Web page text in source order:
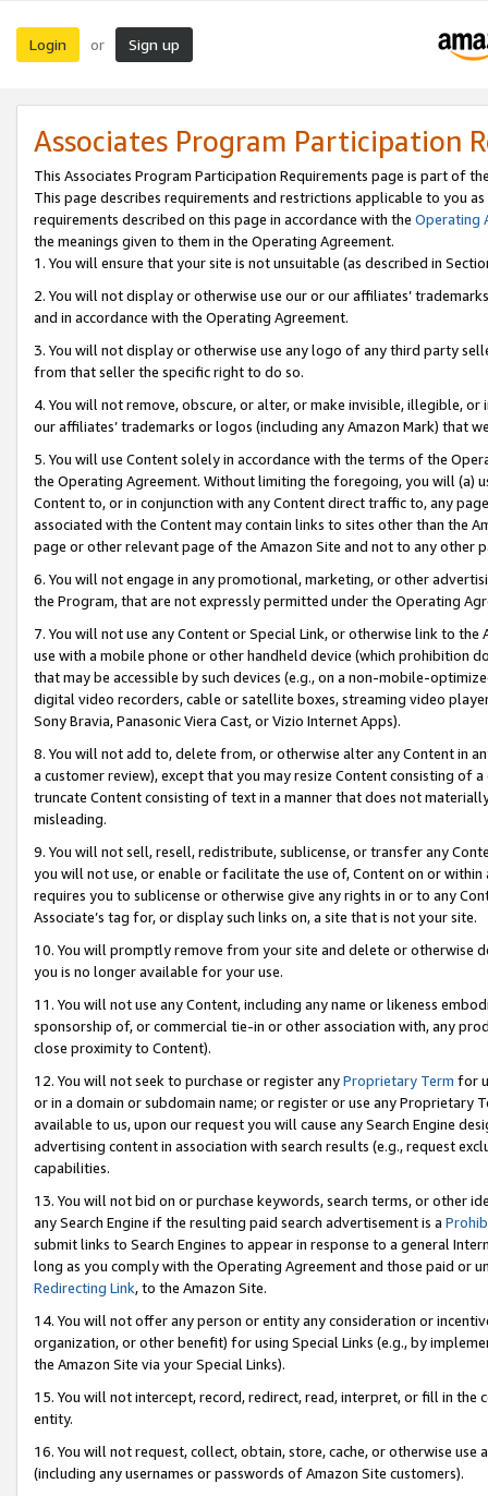
Login or Sign up
Associates Program Participation
This Associates Program Participation Requirements page is part of
This page describes requirements and restrictions applicable to you
requirements described on this page in accordance with the Operating
the meanings given to them in the Operating Agreement.
1. You will ensure that your site is not unsuitable (as described in
2. You will not display or otherwise use our or our affiliates’
and in accordance with the Operating Agreement.
3. You will not display or otherwise use any logo of any third party
from that seller the specific right to do so.
4. You will not remove, obscure, or alter, or make invisible, illegible,
our affiliates’ trademarks or logos (including any Amazon Mark) that
5. You will use Content solely in accordance with the terms of the
the Operating Agreement. Without limiting the foregoing, you will (a)
Content to, or in conjunction with any Content direct traffic to, any
associated with the Content may contain links to sites other than the
page or other relevant page of the Amazon Site and not to any other
6. You will not engage in any promotional, marketing, or other
the Program, that are not expressly permitted under the Operating
7. You will not use any Content or Special Link, or otherwise link to
use with a mobile phone or other handheld device (which prohibition
that may be accessible by such devices (e.g., on a non-mobile-
digital video recorders, cable or satellite boxes, streaming video
Sony Bravia, Panasonic Viera Cast, or Vizio Internet Apps).
8. You will not add to, delete from, or otherwise alter any Content in
a customer review), except that you may resize Content consisting of
truncate Content consisting of text in a manner that does not
misleading.
9. You will not sell, resell, redistribute, sublicense, or transfer any
you will not use, or enable or facilitate the use of, Content on or
requires you to sublicense or otherwise give any rights in or to any
Associate’s tag for, or display such links on, a site that is not your site.
10. You will promptly remove from your site and delete or otherwise
you is no longer available for your use.
11. You will not use any Content, including any name or likeness
sponsorship of, or commercial tie-in or other association with, any
close proximity to Content).
12. You will not seek to purchase or register anyProprietary Term for
or in a domain or subdomain name; or register or use any Proprietary
available to us, upon our request you will cause any Search Engine
advertising content in association with search results (e.g., request
capabilities.
13. You will not bid on or purchase keywords, search terms, or other
any Search Engine if the resulting paid search advertisement is a
submit links to Search Engines to appear in response to a general
long as you comply with the Operating Agreement and those paid or
Redirecting Link, to the Amazon Site.
14. You will not offer any person or entity any consideration or
organization, or other benefit) for using Special Links (e.g., by
the Amazon Site via your Special Links).
15. You will not intercept, record, redirect, read, interpret, or fill in
entity.
16. You will not request, collect, obtain, store, cache, or otherwise
(including any usernames or passwords of Amazon Site customers).